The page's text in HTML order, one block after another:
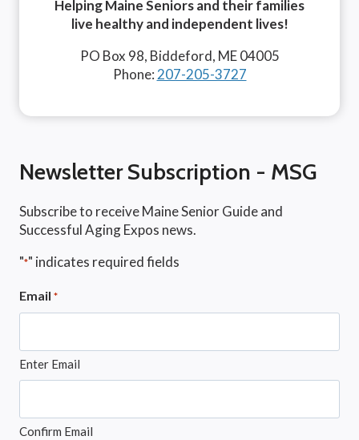
Helping Maine Seniors and their families
live healthy and independent lives!
PO Box 98, Biddeford, ME 04005
Phone: 207-205-3727
Newsletter Subscription - MSG
Subscribe to receive Maine Senior Guide and
Successful Aging Expos news.
"*" indicates required fields
Email *
Enter Email
Confirm Email